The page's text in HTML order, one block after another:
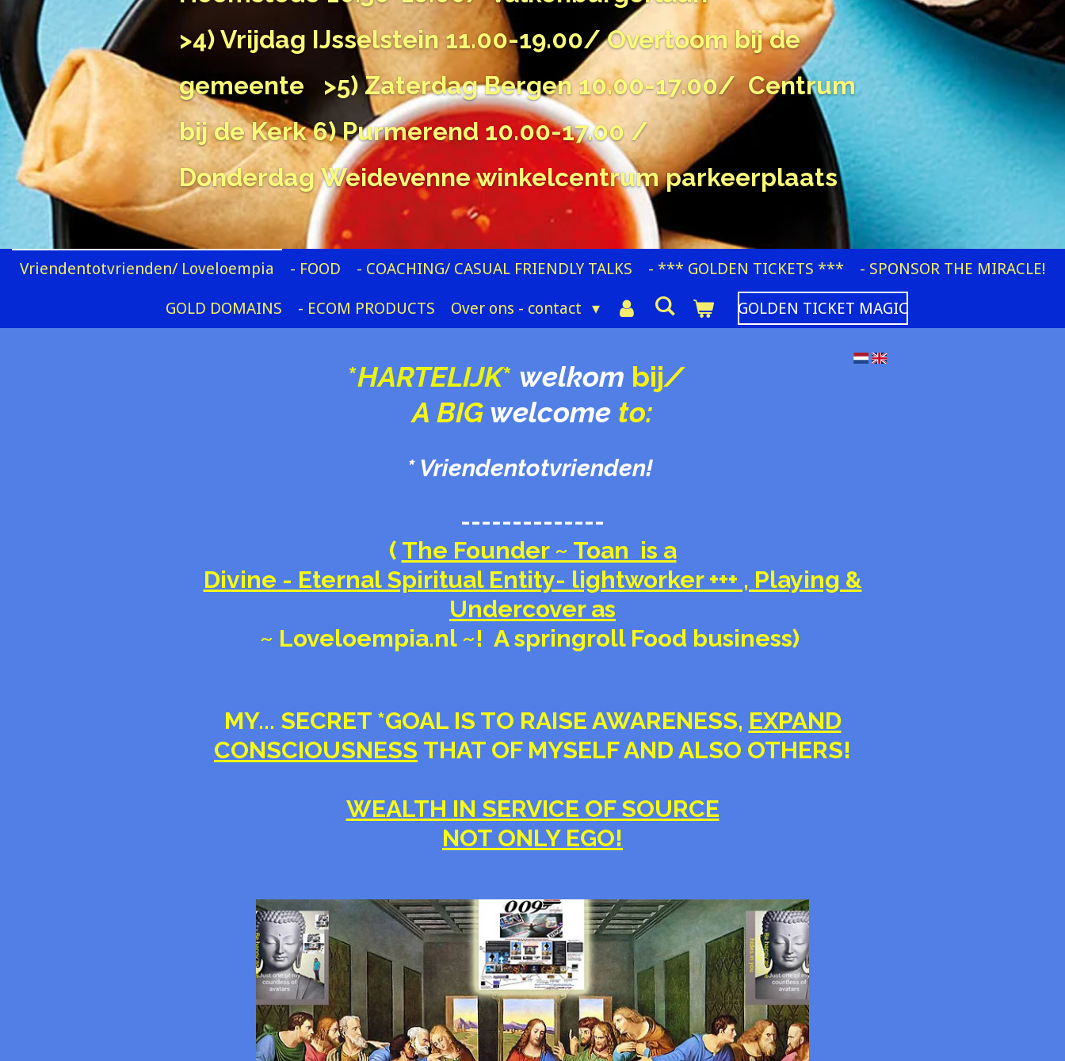
>4) Vrijdag IJsselstein 11.00-19.00/ Overtoom bij de
gemeente >5) Zaterdag Bergen 10.00-17.00/ Centrum
bij de Kerk6) Purmerend 10.00-17.00 /
DonderdagWeidevenne winkelcentrum parkeerplaats
Vriendentotvrienden/ Loveloempia - FOOD - COACHING/ CASUAL FRIENDLY TALKS - *** GOLDEN TICKETS *** - SPONSOR THE MIRACLE!
GOLD DOMAINS - ECOM PRODUCTS Over ons - contact GOLDEN TICKET MAGIC
*HARTELIJK* welkom bij/
A BIG welcome to:
* Vriendentotvrienden!
--------------
( The Founder ~ Toan is a
Divine - Eternal Spiritual Entity- lightworker +++ , Playing &
Undercover as
~ Loveloempia.nl ~! A springroll Food business)
MY... SECRET *GOAL IS TO RAISE AWARENESS, EXPAND
CONSCIOUSNESS THAT OF MYSELF AND ALSO OTHERS!
WEALTH IN SERVICE OF SOURCE
NOT ONLY EGO!